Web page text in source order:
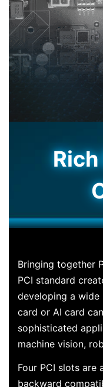
Bringing together
PCI standard
developing a wide
card or AI card
sophisticated
machine vision,
Four PCI slots are
backward